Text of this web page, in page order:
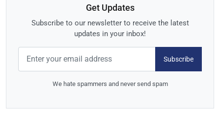
Get Updates
Subscribe to our newsletter to receive the latest
updates in your inbox!
Subscribe
We hate spammers and never send spam